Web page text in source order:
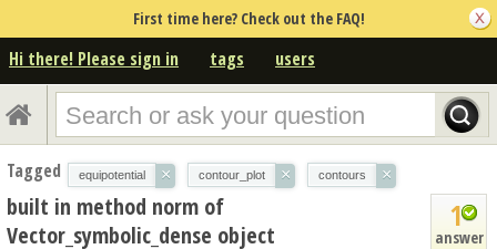
First time here? Check out the FAQ!
Hi there! Please sign in tags users
Tagged equipotential × contour_plot × contours ×
1
answer
built in method norm of
Vector_symbolic_dense object